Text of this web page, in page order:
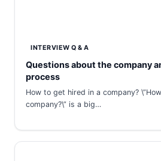
INTERVIEW Q & A
Questions about the company
process
How to get hired in a company?
company?\” is a big…